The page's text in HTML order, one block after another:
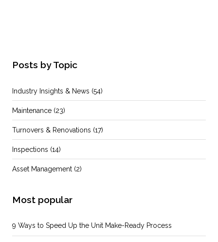
Posts by Topic
Industry Insights & News (54)
Maintenance (23)
Turnovers & Renovations (17)
Inspections (14)
Asset Management (2)
Most popular
9 Ways to Speed Up the Unit Make-Ready Process